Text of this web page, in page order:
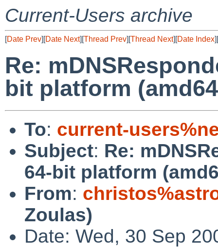
Current-Users archive
[Date Prev][Date Next][Thread Prev][Thread Next][Date Index][
Re:
bit platform
To: current-
Subject: Re:
64-bit platform
From:
Zoulas)
Date: Wed, 30 Sep